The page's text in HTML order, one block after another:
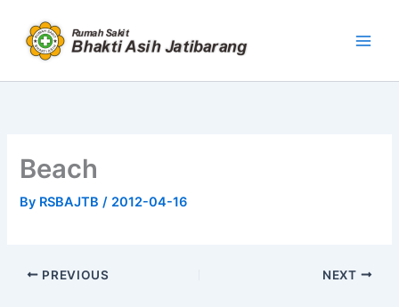
content
Beach
By RSBAJTB/ 2012-04-16
PREVIOUS NEXT